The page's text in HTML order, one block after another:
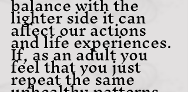
lighter side it can
affect our actions
and life experiences.
If, as an adult you
feel that you just
repeat the same